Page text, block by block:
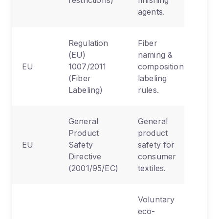
agents.
EU
Regulation
(EU)
1007/2011
(Fiber
Labeling)
Fiber
naming &
composition
labeling
rules.
EU
General
Product
Safety
Directive
(2001/95/EC)
General
product
safety for
consumer
textiles.
Voluntary
eco-